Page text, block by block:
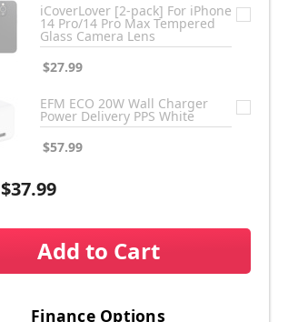
iCoverLover [2-pack] For iPhone
14 Pro/14 Pro Max Tempered
Glass Camera Lens
$27.99
EFM ECO 20W Wall Charger
Power Delivery PPS White
$57.99
$37.99
Add to Cart
Finance Options